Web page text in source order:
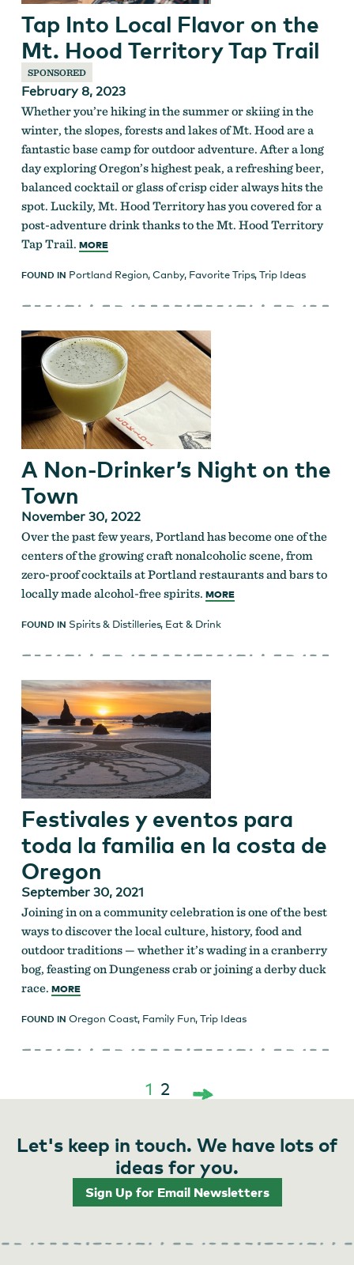
Tap Into Local Flavor on the
Mt. Hood Territory Tap Trail
SPONSORED
February 8, 2023
Whether you’re hiking in the summer or skiing in the
winter, the slopes, forests and lakes of Mt. Hood are a
fantastic base camp for outdoor adventure. After a long
day exploring Oregon’s highest peak, a refreshing beer,
balanced cocktail or glass of crisp cider always hits the
spot. Luckily, Mt. Hood Territory has you covered for a
post-adventure drink thanks to the Mt. Hood Territory
Tap Trail. MORE
FOUND IN Portland Region,Canby, Favorite Trips,Trip Ideas
A Non-Drinker’s Night on the
Town
November 30, 2022
Over the past few years, Portland has become one of the
centers of the growing craft nonalcoholic scene, from
zero-proof cocktails at Portland restaurants and bars to
locally made alcohol-free spirits. MORE
FOUND IN Spirits & Distilleries, Eat & Drink
Festivales y eventos para
toda la familia en la costa de
Oregon
September 30, 2021
Joining in on a community celebration is one of the best
ways to discover the local culture, history, food and
outdoor traditions — whether it’s wading in a cranberry
bog, feasting on Dungeness crab or joining a derby duck
race. MORE
FOUND IN Oregon Coast, Family Fun,Trip Ideas
pagination
1 2
Let's keep in touch. We have lots of
ideas for you.
Sign Up for Email Newsletters